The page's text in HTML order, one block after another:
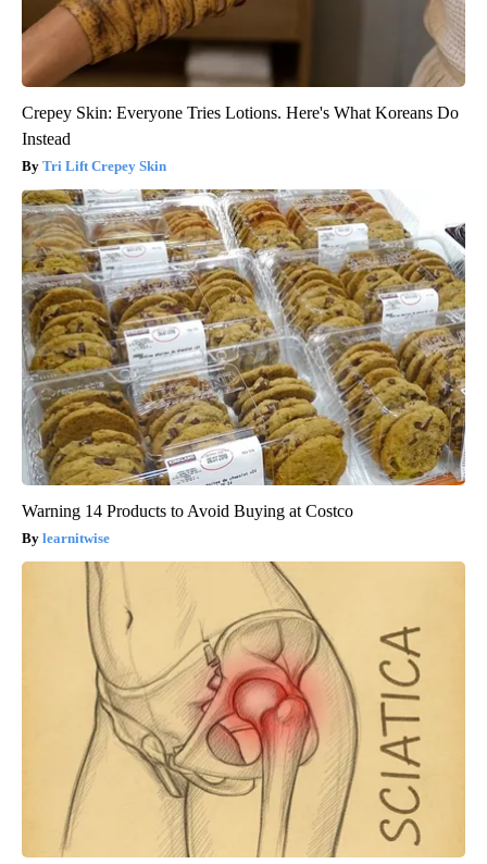
Crepey Skin: Everyone Tries Lotions. Here's What Koreans Do
Instead
Tri Lift Crepey Skin
Warning 14 Products to Avoid Buying at Costco
learnitwise